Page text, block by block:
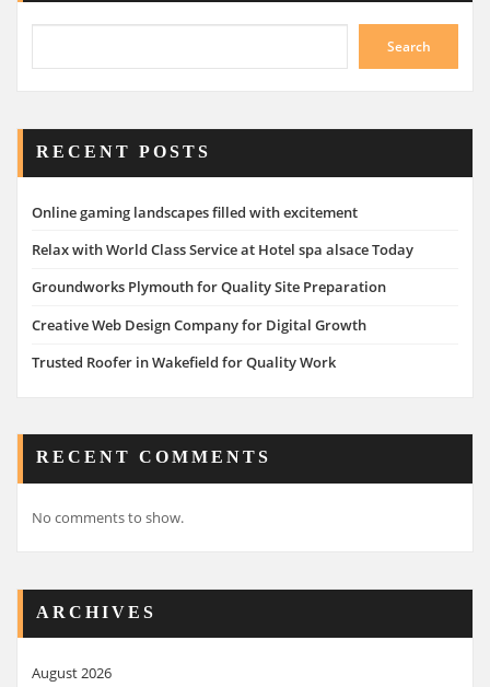
Search
RECENT POSTS
Online gaming landscapes filled with excitement
Relax with World Class Service at Hotel spa alsace Today
Groundworks Plymouth for Quality Site Preparation
Creative Web Design Company for Digital Growth
Trusted Roofer in Wakefield for Quality Work
RECENT COMMENTS
No comments to show.
ARCHIVES
August 2026